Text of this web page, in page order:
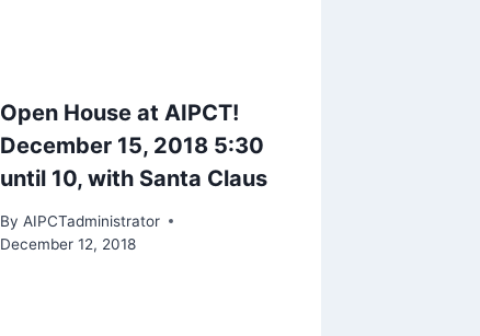
Open House at AIPCT!
December 15, 2018 5:30
until 10, with Santa Claus
By AIPCTadministrator
December 12, 2018